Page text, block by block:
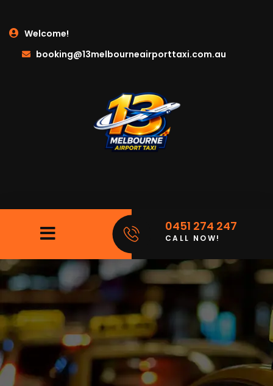
Welcome!
booking@13melbourneairporttaxi.com.au
0451 274 247
CALL NOW!